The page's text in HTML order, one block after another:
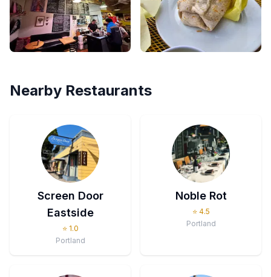
Nearby Restaurants
Screen Door
Eastside
⭐ 1.0
Portland
Noble Rot
⭐ 4.5
Portland